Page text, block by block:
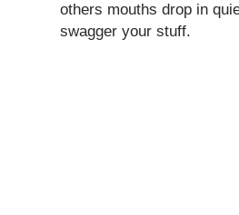
others mouths drop in
swagger your stuff.